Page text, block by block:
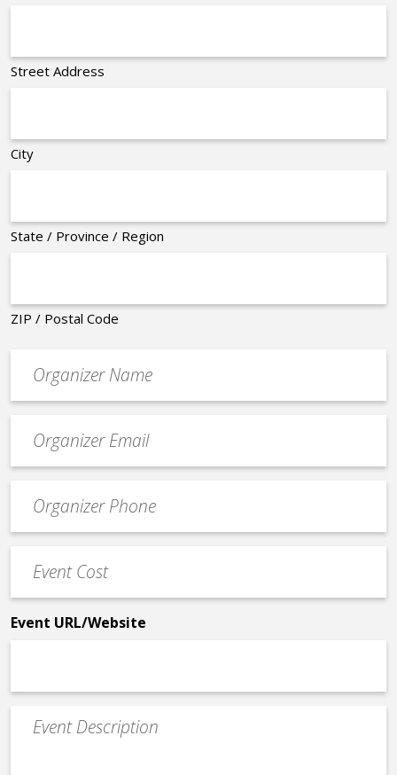
Street Address
City
State / Province / Region
ZIP / Postal Code
contact
email
Contact
Phone
Cost
*
Event URL/Website
Event
Description